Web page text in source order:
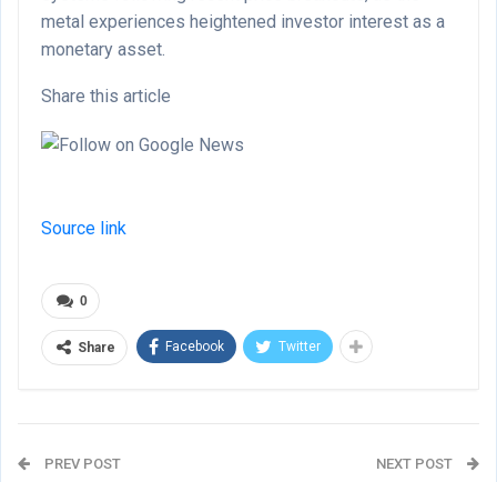
metal experiences heightened investor interest as a
monetary asset.
Share this article
Source link
0
Share Facebook Twitter
PREV POST NEXT POST